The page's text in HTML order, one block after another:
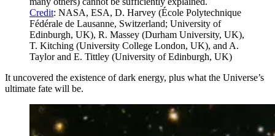
Credit: NASA, ESA, D. Harvey (École Polytechnique
Fédérale de Lausanne, Switzerland; University of
Edinburgh, UK), R. Massey (Durham University, UK),
T. Kitching (University College London, UK), and A.
Taylor and E. Tittley (University of Edinburgh, UK)
It uncovered the existence of dark energy, plus what the Universe’s
ultimate fate will be.